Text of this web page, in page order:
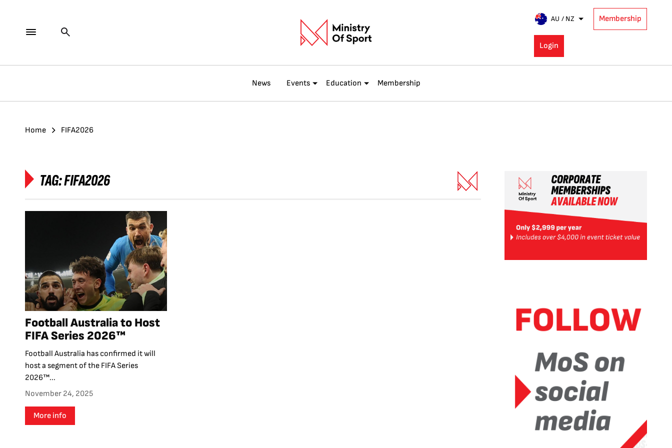
AU / NZ Membership
Login
News Events Education Membership
Home FIFA2026
TAG:FIFA2026
Football Australia to Host
FIFA Series 2026™
Football Australia has confirmed it will
host a segment of the FIFA Series
2026™...
November 24, 2025
More info